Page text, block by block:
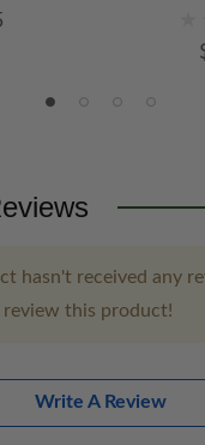
hasn't received any
this product!
Write A Review